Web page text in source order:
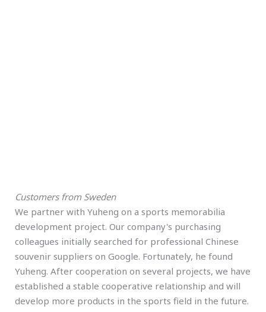
Customers from Sweden
We partner with Yuheng on a sports memorabilia
development project. Our company's purchasing
colleagues initially searched for professional Chinese
souvenir suppliers on Google. Fortunately, he found
Yuheng. After cooperation on several projects, we have
established a stable cooperative relationship and will
develop more products in the sports field in the future.